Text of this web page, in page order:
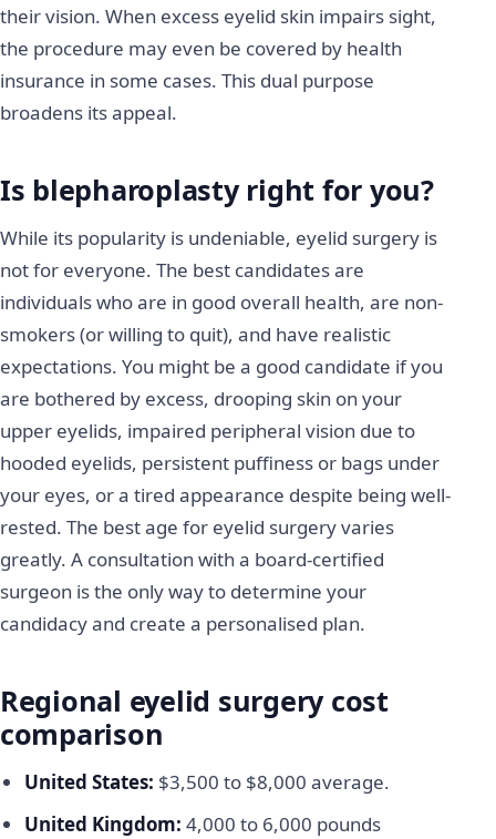
their vision. When excess eyelid skin impairs sight,
the procedure may even be covered by health
insurance in some cases. This dual purpose
broadens its appeal.
Is blepharoplasty right for you?
While its popularity is undeniable, eyelid surgery is
not for everyone. The best candidates are
individuals who are in good overall health, are non-
smokers (or willing to quit), and have realistic
expectations. You might be a good candidate if you
are bothered by excess, drooping skin on your
upper eyelids, impaired peripheral vision due to
hooded eyelids, persistent puffiness or bags under
your eyes, or a tired appearance despite being well-
rested. The best age for eyelid surgery varies
greatly. A consultation with a board-certified
surgeon is the only way to determine your
candidacy and create a personalised plan.
Regional eyelid surgery cost
comparison
United States: $3,500 to $8,000 average.
United Kingdom: 4,000 to 6,000 pounds